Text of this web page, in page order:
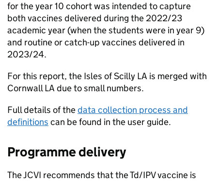
for the year 10 cohort was intended to capture
both vaccines delivered during the 2022/23
academic year (when the students were in year 9)
and routine or catch-up vaccines delivered in
2023/24.
For this report, the Isles of Scilly LA is merged with
CornwallLA due to small numbers.
Full details of thedata collection process and
definitions can be found in the user guide.
Programme delivery
TheJCVI recommends that theTd/IPVvaccine is